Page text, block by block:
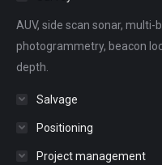
windowwindowwindowwindow
AUV, side scan sonar,
photogrammetry, beacon
depth.
Salvage
Positioning
Project management